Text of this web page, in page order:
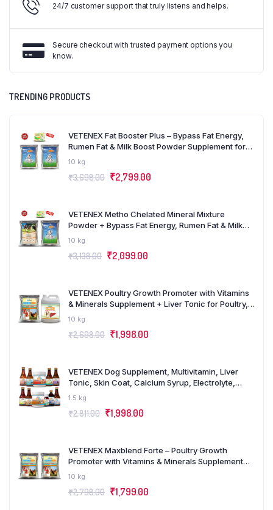
24/7 customer support that truly listens and helps.
Secure checkout with trusted payment options you
know.
TRENDING PRODUCTS
VETENEX Fat Booster Plus – Bypass Fat Energy,
Rumen Fat & Milk Boost Powder Supplement for
Cattle, Cows, Buffalo and Farm Animals (5kg x 2)
Combo – Pack of 2
10 kg
₹3,698.00 ₹2,799.00
VETENEX Metho Chelated Mineral Mixture
Powder + Bypass Fat Energy, Rumen Fat & Milk
Boost Powder Supplement for Cattle, Cows,
Buffalo and Farm Animals – Combo Pack of 2
(5Kgx2)
10 kg
₹3,138.00 ₹2,099.00
VETENEX Poultry Growth Promoter with Vitamins
& Minerals Supplement + Liver Tonic for Poultry,
Birds & Chicken (5 LTR+5KG) – Combo Pack of 2
10 kg
₹2,698.00 ₹1,998.00
VETENEX Dog Supplement, Multivitamin, Liver
Tonic, Skin Coat, Calcium Syrup, Electrolyte,
Dewormer, Cough Syrup, Amino Acids, Minerals,
Probiotics, Growth Booster Combo – Pack of 11
1.5 kg
₹2,811.00 ₹1,998.00
VETENEX Maxblend Forte – Poultry Growth
Promoter with Vitamins & Minerals Supplement
for Poultry, Birds & Chicken – (5kgX2)
10 kg
₹2,798.00 ₹1,799.00